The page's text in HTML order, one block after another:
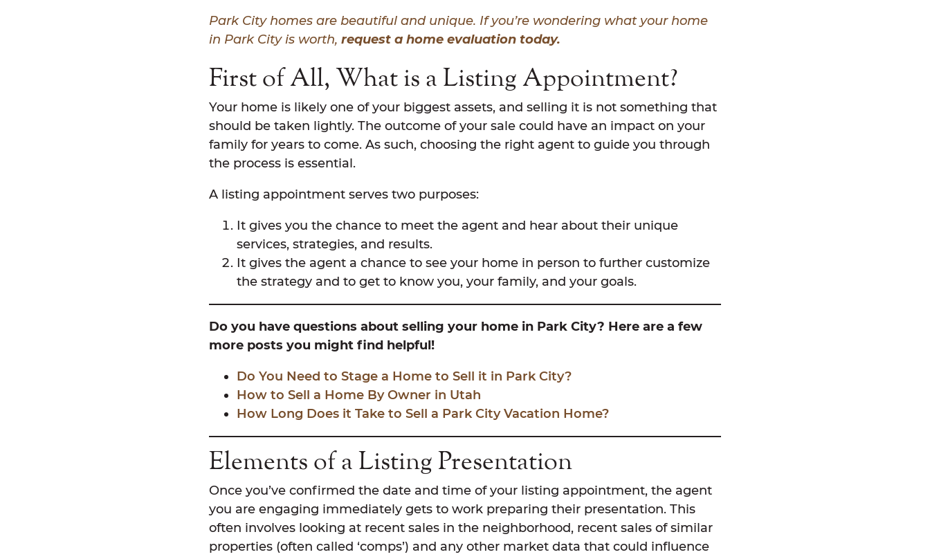
Park City homes are beautiful and unique. If you’re wondering what your home
in Park City is worth, request a home evaluation today.
First of All, What is a Listing Appointment?
Your home is likely one of your biggest assets, and selling it is not something that
should be taken lightly. The outcome of your sale could have an impact on your
family for years to come. As such, choosing the right agent to guide you through
the process is essential.
A listing appointment serves two purposes:
It gives you the chance to meet the agent and hear about their unique
services, strategies, and results.
It gives the agent a chance to see your home in person to further customize
the strategy and to get to know you, your family, and your goals.
Do you have questions about selling your home in Park City? Here are a few
more posts you might find helpful!
Do You Need to Stage a Home to Sell it in Park City?
How to Sell a Home By Owner in Utah
How Long Does it Take to Sell a Park City Vacation Home?
Elements of a Listing Presentation
Once you’ve confirmed the date and time of your listing appointment, the agent
you are engaging immediately gets to work preparing their presentation. This
often involves looking at recent sales in the neighborhood, recent sales of similar
properties (often called ‘comps’) and any other market data that could influence